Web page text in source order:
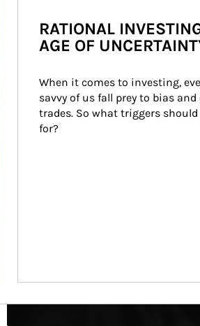
RATIONAL
AGE OF
When it comes to investing,
savvy of us fall prey to bias
trades. So what triggers
for?